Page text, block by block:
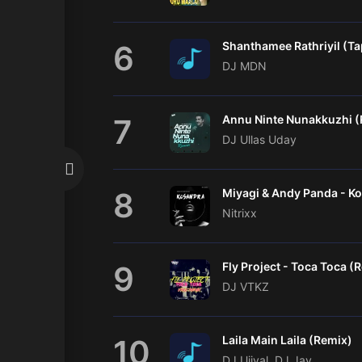
6
DJ MDN
7
DJ Ullas Uday
8
Nitrixx
9
Fly Project - Toca Toca
DJ VTKZ
10
Laila Main Laila (Remix)